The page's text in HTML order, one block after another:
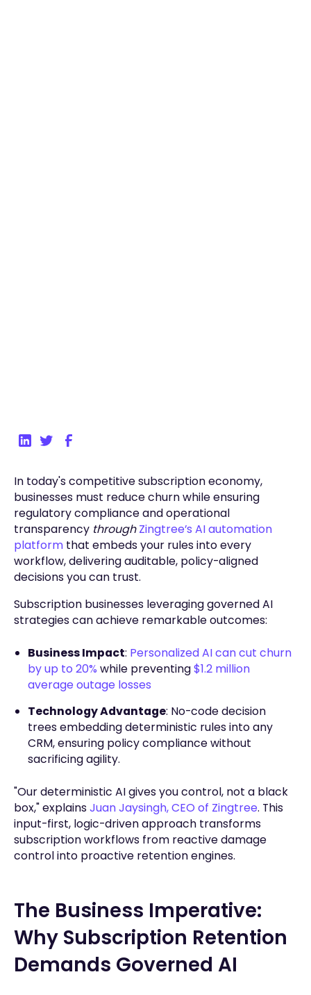
In today's competitive subscription economy,
businesses must reduce churn while ensuring
regulatory compliance and operational
transparency throughZingtree’s AI automation
platformthat embeds your rules into every
workflow, delivering auditable, policy-aligned
decisions you can trust.
Subscription businesses leveraging governed AI
strategies can achieve remarkable outcomes:
Business Impact: Personalized AI can cut churn
by up to 20% while preventing$1.2 million
average outage losses
Technology Advantage: No-code decision
trees embedding deterministic rules into any
CRM, ensuring policy compliance without
sacrificing agility.
"Our deterministic AI gives you control, not a black
box," explainsJuan Jaysingh, CEO of Zingtree. This
input-first, logic-driven approach transforms
subscription workflows from reactive damage
control into proactive retention engines.
The Business Imperative:
Why Subscription Retention
Demands Governed AI